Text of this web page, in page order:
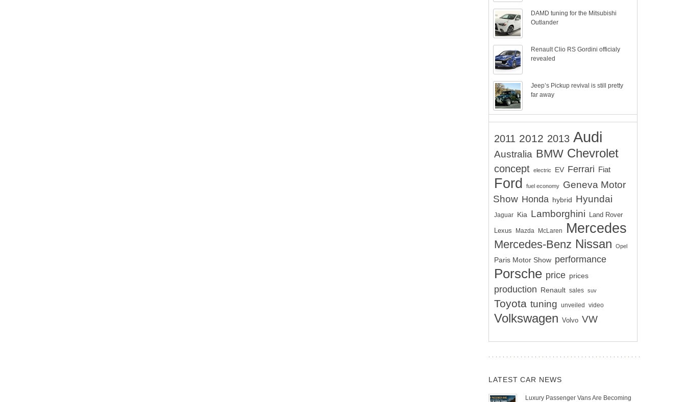
DAMD tuning for the Mitsubishi
Outlander
Renault Clio RS Gordini officialy
revealed
Jeep’s Pickup revival is still pretty
far away
2011 2012 2013 Audi
Australia BMW Chevrolet
concept electric EV Ferrari Fiat
Ford fuel economy
Geneva Motor
Show Honda hybrid Hyundai
Jaguar Kia Lamborghini Land Rover
Lexus Mazda McLaren Mercedes
Mercedes-Benz Nissan Opel
Paris Motor Show performance
Porsche price prices
production Renault sales suv
Toyota tuning unveiled video
Volkswagen Volvo VW
LATEST CAR NEWS
Luxury Passenger Vans Are Becoming